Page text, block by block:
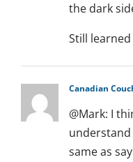
the dark
Still
Canadian
@Mark: I
understand
same as